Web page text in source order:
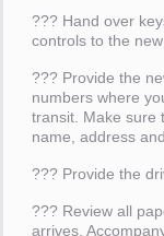
??? Hand over
controls to the
??? Provide the
numbers where
transit. Make sure
name, address
??? Provide the
??? Review all
arrives.